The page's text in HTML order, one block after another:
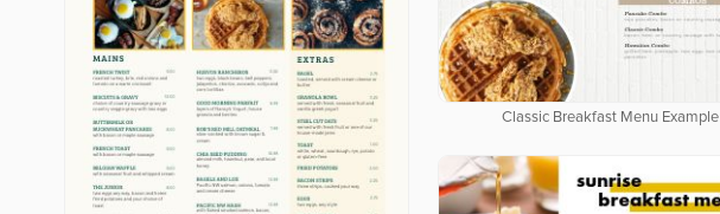
Classic Breakfast Menu Example